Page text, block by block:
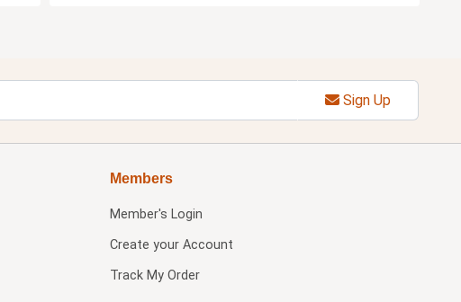
Sign Up
Members
Member's Login
Create your Account
Track My Order